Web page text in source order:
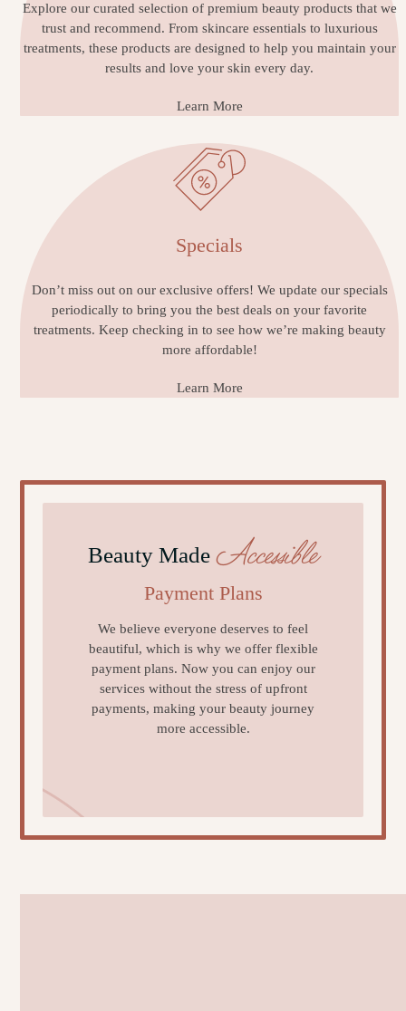
Explore our curated selection of premium beauty products that we
trust and recommend. From skincare essentials to luxurious
treatments, these products are designed to help you maintain your
results and love your skin every day.
Learn More
Specials
Don’t miss out on our exclusive offers! We update our specials
periodically to bring you the best deals on your favorite
treatments. Keep checking in to see how we’re making beauty
more affordable!
Learn More
Beauty Made Accessible
Payment Plans
We believe everyone deserves to feel
beautiful, which is why we offer flexible
payment plans. Now you can enjoy our
services without the stress of upfront
payments, making your beauty journey
more accessible.